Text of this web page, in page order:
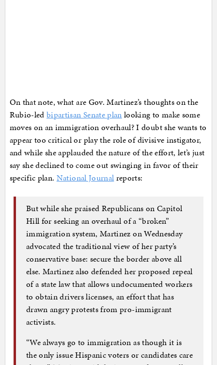
On that note, what are Gov. Martinez’s thoughts on the
Rubio-led bipartisan Senate plan looking to make some
moves on an immigration overhaul? I doubt she wants to
appear too critical or play the role of divisive instigator,
and while she applauded the nature of the effort, let’s just
say she declined to come out swinging in favor of their
specific plan. National Journal reports:
But while she praised Republicans on Capitol
Hill for seeking an overhaul of a “broken”
immigration system, Martinez on Wednesday
advocated the traditional view of her party’s
conservative base: secure the border above all
else. Martinez also defended her proposed repeal
of a state law that allows undocumented workers
to obtain drivers licenses, an effort that has
drawn angry protests from pro-immigrant
activists.
“We always go to immigration as though it is
the only issue Hispanic voters or candidates care